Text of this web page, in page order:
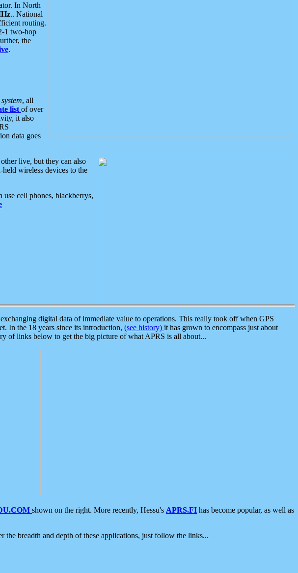
In North
.. National
routing.
1 two-hop
the
.
, all
list of over
it also
data goes
live, but they can also
wireless devices to the
cell phones, blackberrys,
digital data of immediate value to operations. This really took off when GPS
In the 18 years since its introduction, (see history) it has grown to encompass just about
of links below to get the big picture of what APRS is all about...
shown on the right. More recently, Hessu's APRS.FI has become popular, as well as
breadth and depth of these applications, just follow the links...